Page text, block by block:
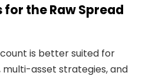
for the Raw Spread
is better suited for
asset strategies, and